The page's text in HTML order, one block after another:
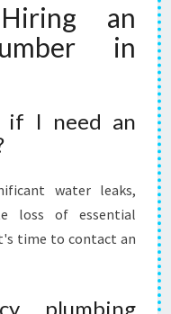
an
in
if I need an
water leaks,
loss of essential
time to contact an
plumbing